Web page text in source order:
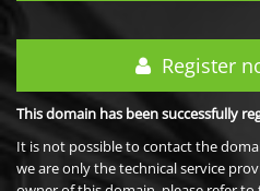
Register
This domain has been successfully
It is not possible to contact the
we are only the technical service